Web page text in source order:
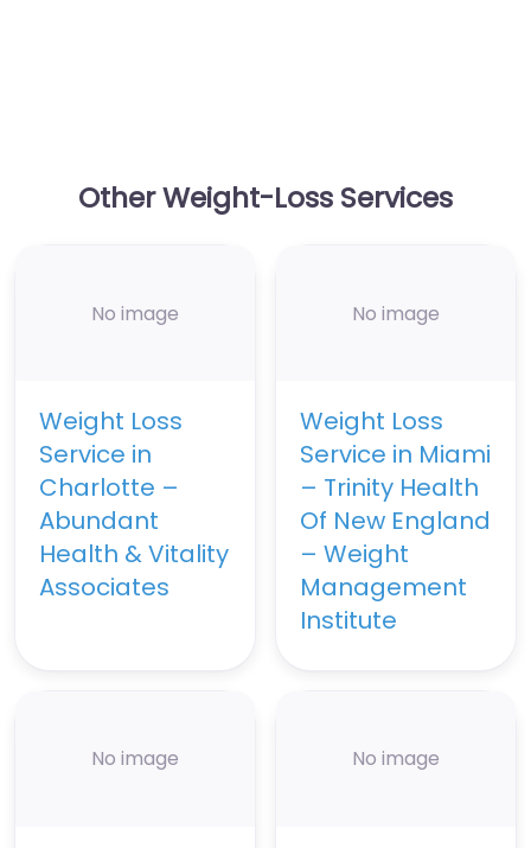
Other Weight-Loss Services
No image
Weight Loss
Service in
Charlotte –
Abundant
Health & Vitality
Associates
No image
Weight Loss
Service in Miami
– Trinity Health
Of New England
– Weight
Management
Institute
No image No image